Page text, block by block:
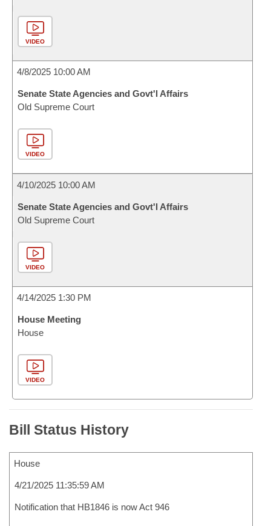
VIDEO
4/8/2025 10:00 AM
Senate State Agencies and Govt'l Affairs
Old Supreme Court
VIDEO
4/10/2025 10:00 AM
Senate State Agencies and Govt'l Affairs
Old Supreme Court
VIDEO
4/14/2025 1:30 PM
House Meeting
House
VIDEO
Bill Status History
House
4/21/2025 11:35:59 AM
Notification that HB1846 is now Act 946